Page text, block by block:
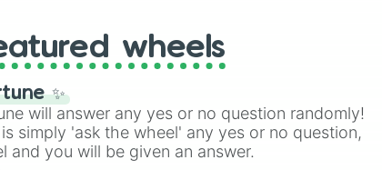
wheels
✨
will answer any yes or no question randomly!
simply 'ask the wheel' any yes or no question,
and you will be given an answer.